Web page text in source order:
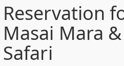
Reservation
Masai Mara
Safari